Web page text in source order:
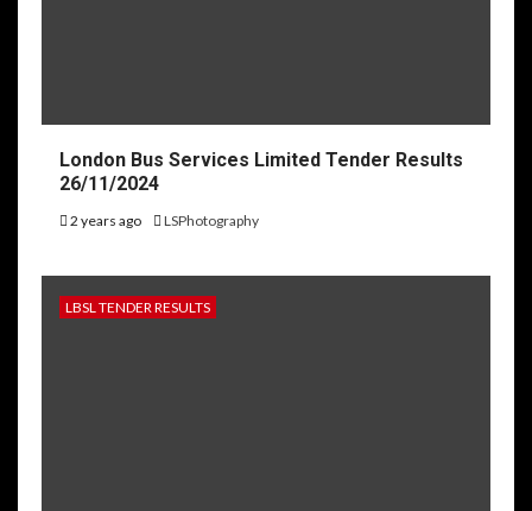
London Bus Services Limited Tender Results
26/11/2024
2 years ago LSPhotography
LBSL TENDER RESULTS